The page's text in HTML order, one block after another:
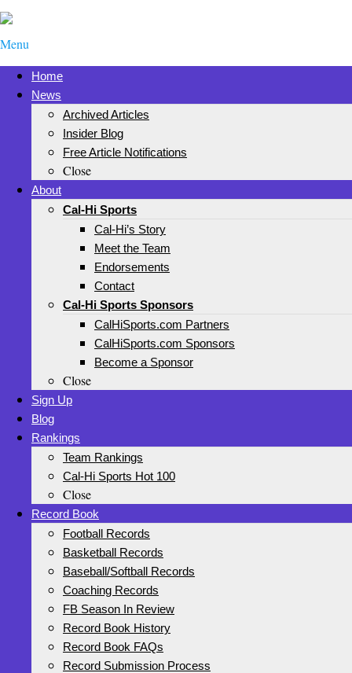
Menu
Home
News
Archived Articles
Insider Blog
Free Article Notifications
Close
About
Cal-Hi Sports
Cal-Hi’s Story
Meet the Team
Endorsements
Contact
Cal-Hi Sports Sponsors
CalHiSports.com Partners
CalHiSports.com Sponsors
Become a Sponsor
Close
Sign Up
Blog
Rankings
Team Rankings
Cal-Hi Sports Hot 100
Close
Record Book
Football Records
Basketball Records
Baseball/Softball Records
Coaching Records
FB Season In Review
Record Book History
Record Book FAQs
Record Submission Process